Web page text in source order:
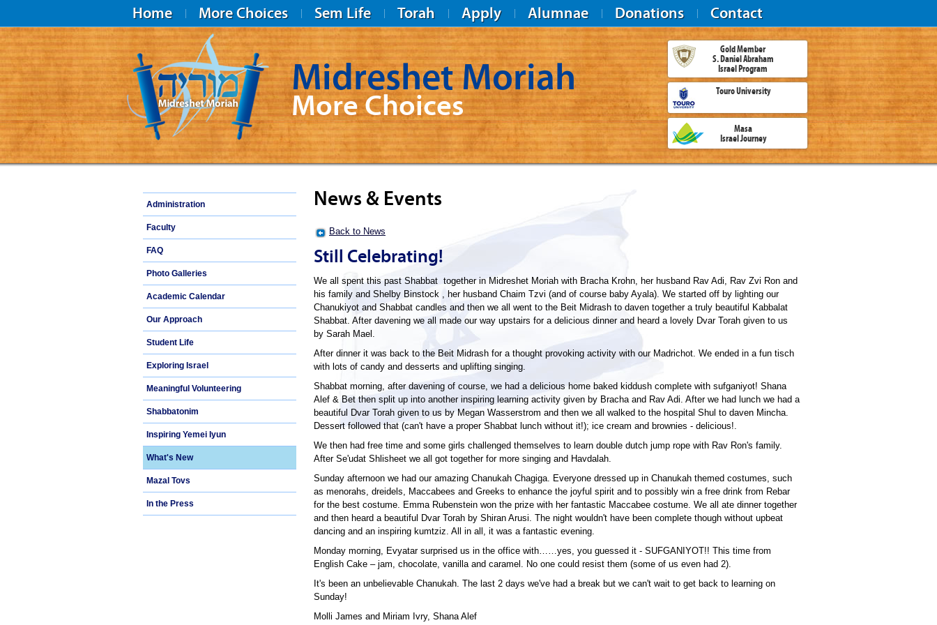
Home More Choices Sem Life Torah Apply Alumnae Donations Contact
Midreshet Moriah
Midreshet Moriah
More Choices
Gold Member
S. Daniel Abraham
Israel Program
Touro University
Masa
Israel Journey
Administration
Faculty
FAQ
Photo Galleries
Academic Calendar
Our Approach
Student Life
Exploring Israel
Meaningful Volunteering
Shabbatonim
Inspiring Yemei Iyun
What's New
Mazal Tovs
In the Press
News & Events
Back to News
Still Celebrating!
We all spent this past Shabbat together in Midreshet Moriah with Bracha Krohn, her husband Rav Adi, Rav Zvi Ron and
his family and Shelby Binstock , her husband Chaim Tzvi (and of course baby Ayala). We started off by lighting our
Chanukiyot and Shabbat candles and then we all went to the Beit Midrash to daven together a truly beautiful Kabbalat
Shabbat. After davening we all made our way upstairs for a delicious dinner and heard a lovely Dvar Torah given to us
by Sarah Mael.
After dinner it was back to the Beit Midrash for a thought provoking activity with our Madrichot. We ended in a fun tisch
with lots of candy and desserts and uplifting singing.
Shabbat morning, after davening of course, we had a delicious home baked kiddush complete with sufganiyot! Shana
Alef & Bet then split up into another inspiring learning activity given by Bracha and Rav Adi. After we had lunch we had a
beautiful Dvar Torah given to us by Megan Wasserstrom and then we all walked to the hospital Shul to daven Mincha.
Dessert followed that (can't have a proper Shabbat lunch without it!); ice cream and brownies - delicious!.
We then had free time and some girls challenged themselves to learn double dutch jump rope with Rav Ron's family.
After Se'udat Shlisheet we all got together for more singing and Havdalah.
Sunday afternoon we had our amazing Chanukah Chagiga. Everyone dressed up in Chanukah themed costumes, such
as menorahs, dreidels, Maccabees and Greeks to enhance the joyful spirit and to possibly win a free drink from Rebar
for the best costume. Emma Rubenstein won the prize with her fantastic Maccabee costume. We all ate dinner together
and then heard a beautiful Dvar Torah by Shiran Arusi. The night wouldn't have been complete though without upbeat
dancing and an inspiring kumtziz. All in all, it was a fantastic evening.
Monday morning, Evyatar surprised us in the office with……yes, you guessed it - SUFGANIYOT!! This time from
English Cake – jam, chocolate, vanilla and caramel. No one could resist them (some of us even had 2).
It's been an unbelievable Chanukah. The last 2 days we've had a break but we can't wait to get back to learning on
Sunday!
Molli James and Miriam Ivry, Shana Alef